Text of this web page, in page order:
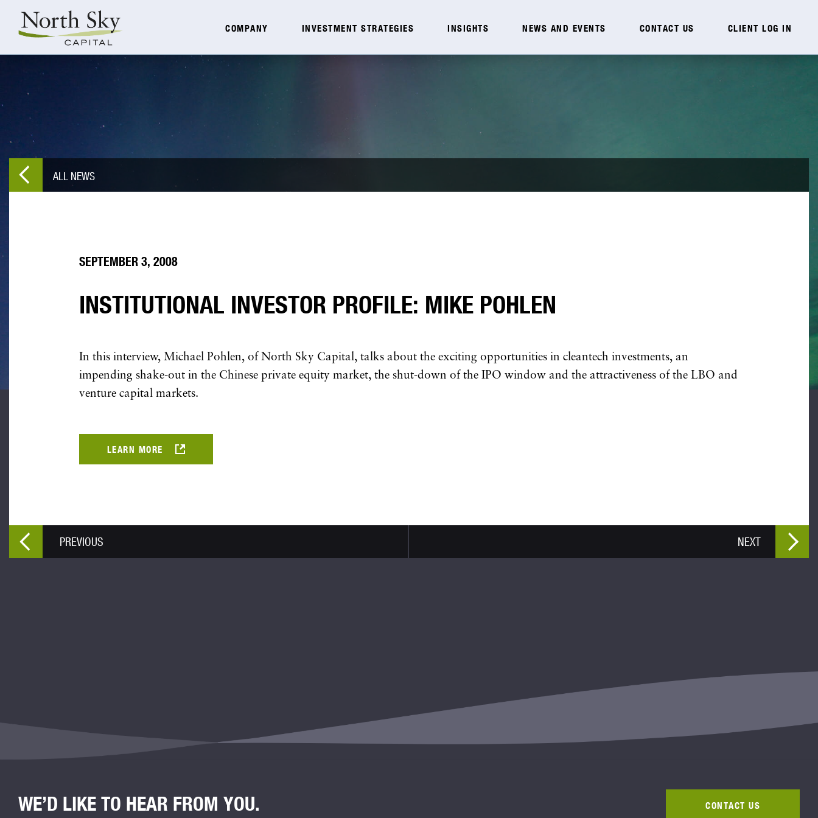
COMPANY INVESTMENT STRATEGIES INSIGHTS NEWS AND EVENTS CONTACT US CLIENT LOG IN
ALL NEWS
SEPTEMBER 3, 2008
INSTITUTIONAL INVESTOR PROFILE: MIKE POHLEN
In this interview, Michael Pohlen, of North Sky Capital, talks about the exciting opportunities in cleantech investments, an
impending shake-out in the Chinese private equity market, the shut-down of the IPO window and the attractiveness of the LBO and
venture capital markets.
LEARN MORE
PREVIOUS NEXT
WE’D LIKE TO HEAR FROM YOU. CONTACT US